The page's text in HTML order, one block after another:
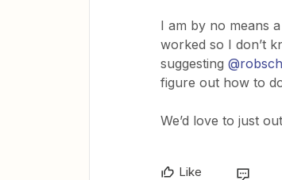
I am by no means
worked so I don’t
suggesting
figure out how to
​​​​​​​We’d love to just
Like